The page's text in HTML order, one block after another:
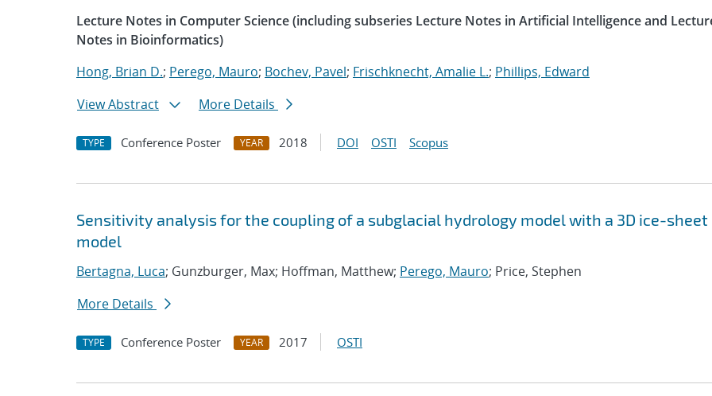
Lecture Notes in Computer Science (including subseries Lecture Notes in Artificial Intelligence and
Notes in Bioinformatics)
Hong, Brian D.; Perego, Mauro; Bochev, Pavel; Frischknecht, Amalie L.; Phillips, Edward
View Abstract
More Details
TYPE Conference Poster YEAR 2018 DOI OSTI Scopus
Sensitivity analysis for the coupling of a subglacial hydrology model with a 3D ice-sheet
model
Bertagna, Luca; Gunzburger, Max; Hoffman, Matthew; Perego, Mauro; Price, Stephen
More Details
TYPE Conference Poster YEAR 2017 OSTI